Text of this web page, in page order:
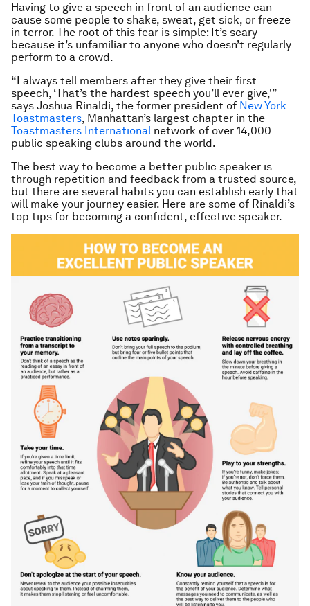
Having to give a speech in front of an audience can
cause some people to shake, sweat, get sick, or freeze
in terror. The root of this fear is simple: It’s scary
because it’s unfamiliar to anyone who doesn’t regularly
perform to a crowd.
“I always tell members after they give their first
speech, ‘That’s the hardest speech you’ll ever give,'”
says Joshua Rinaldi, the former president of New York
Toastmasters, Manhattan’s largest chapter in the
Toastmasters International network of over 14,000
public speaking clubs around the world.
The best way to become a better public speaker is
through repetition and feedback from a trusted source,
but there are several habits you can establish early that
will make your journey easier. Here are some of Rinaldi’s
top tips for becoming a confident, effective speaker.